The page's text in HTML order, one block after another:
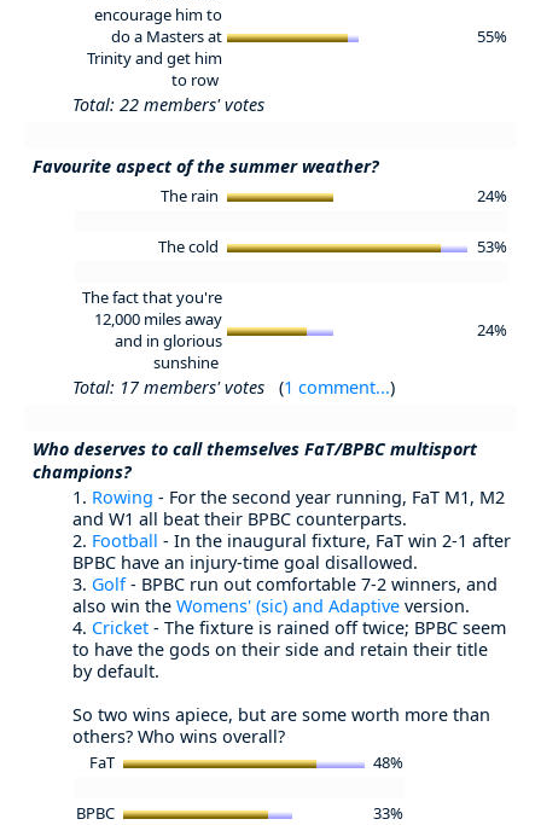
encourage him to
do a Masters at
Trinity and get him
to row
55%
Total: 22 members' votes
Favourite aspect of the summer weather?
The rain 24%
The cold 53%
The fact that you're
12,000 miles away
and in glorious
sunshine
24%
Total: 17 members' votes (1 comment...)
Who deserves to call themselves FaT/BPBC multisport
champions?
1. Rowing - For the second year running, FaT M1, M2
and W1 all beat their BPBC counterparts.
2. Football - In the inaugural fixture, FaT win 2-1 after
BPBC have an injury-time goal disallowed.
3. Golf- BPBC run out comfortable 7-2 winners, and
also win the Womens' (sic) and Adaptive version.
4. Cricket - The fixture is rained off twice; BPBC seem
to have the gods on their side and retain their title
by default.
So two wins apiece, but are some worth more than
others? Who wins overall?
FaT 48%
BPBC 33%